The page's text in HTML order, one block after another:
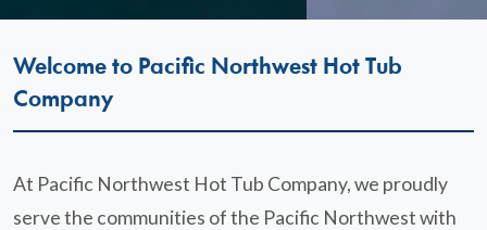
Welcome to Pacific Northwest Hot Tub
Company
At Pacific Northwest Hot Tub Company, we proudly
serve the communities of the Pacific Northwest with